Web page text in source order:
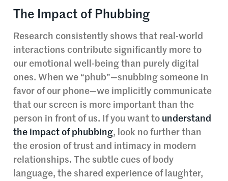
The Impact of Phubbing
Research consistently shows that real-world
interactions contribute significantly more to
our emotional well-being than purely digital
ones. When we “phub”—snubbing someone in
favor of our phone—we implicitly communicate
that our screen is more important than the
person in front of us. If you want to understand
the impact of phubbing, look no further than
the erosion of trust and intimacy in modern
relationships. The subtle cues of body
language, the shared experience of laughter,